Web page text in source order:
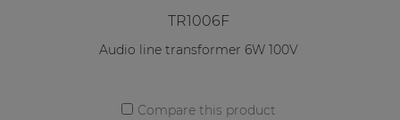
TR1006F
Audio line transformer 6W 100V
Compare this product